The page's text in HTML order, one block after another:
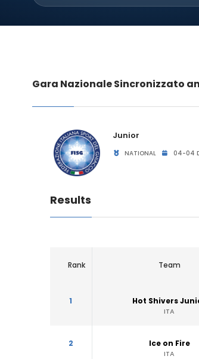
Gara Nazionale Sincronizzato
Junior
NATIONAL 04-04
Results
Rank Team
1 Hot Shivers
ITA
2 Ice on Fire
ITA